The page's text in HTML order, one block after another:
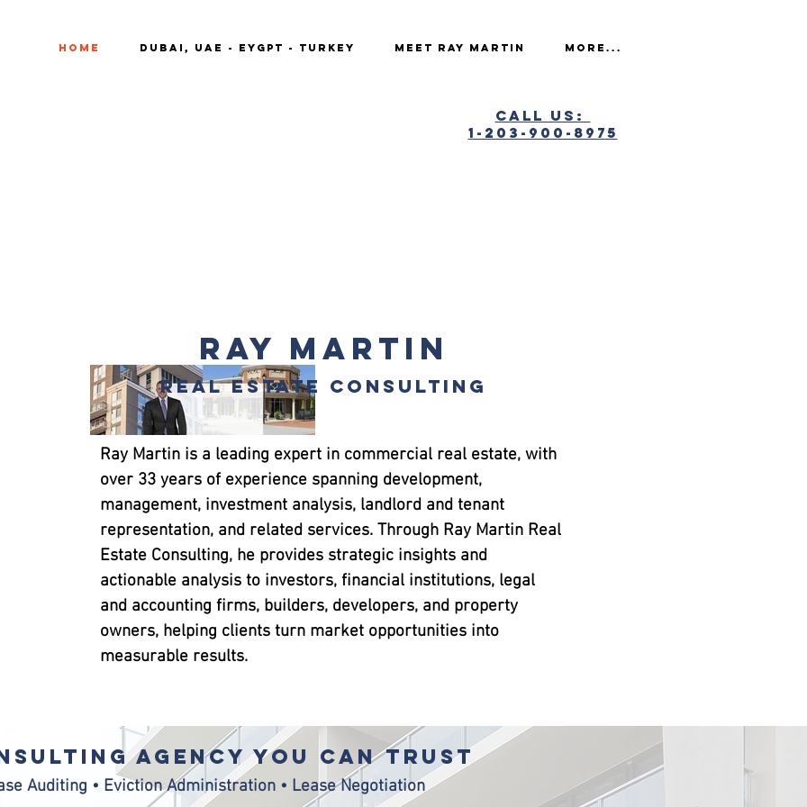
Home DUBAI, UAE - EYGPT - TURKEY Meet Ray Martin More...
Call Us:
1-203-900-8975
RAY MARTIN
REAL ESTATE CONSULTING
Ray Martin is a leading expert in commercial real estate, with
over 33 years of experience spanning development,
management, investment analysis, landlord and tenant
representation, and related services. Through Ray Martin Real
Estate Consulting, he provides strategic insights and
actionable analysis to investors, financial institutions, legal
and accounting firms, builders, developers, and property
owners, helping clients turn market opportunities into
measurable results.
agency YOu CAN TRUST
Auditing • Eviction Administration • Lease Negotiation